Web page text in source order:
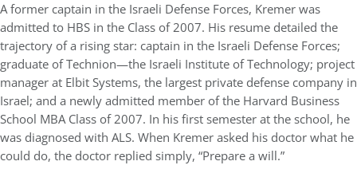
A former captain in the Israeli Defense Forces, Kremer was
admitted to HBS in the Class of 2007. His resume detailed the
trajectory of a rising star: captain in the Israeli Defense Forces;
graduate of Technion—the Israeli Institute of Technology; project
manager at Elbit Systems, the largest private defense company in
Israel; and a newly admitted member of the Harvard Business
School MBA Class of 2007. In his first semester at the school, he
was diagnosed with ALS. When Kremer asked his doctor what he
could do, the doctor replied simply, “Prepare a will.”